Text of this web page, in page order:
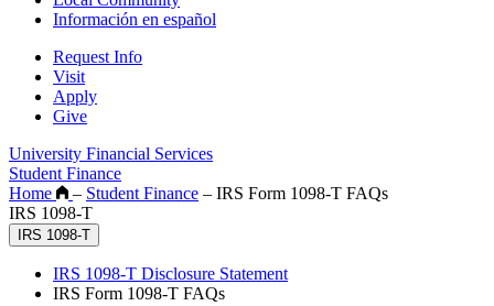
Información en español
Request Info
Visit
Apply
Give
University Financial Services
Student Finance
Home
– Student Finance – IRS Form 1098-T FAQs
IRS 1098-T
IRS 1098-T
IRS 1098-T Disclosure Statement
IRS Form 1098-T FAQs